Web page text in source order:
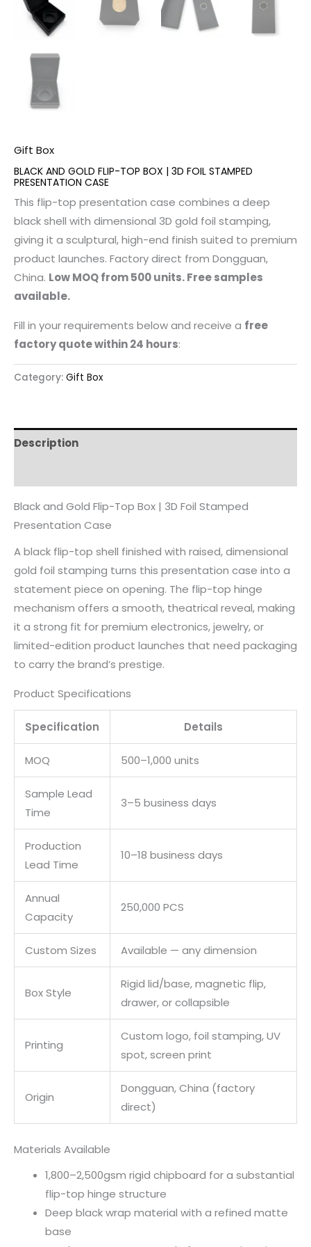
Gift Box
BLACK AND GOLD FLIP-TOP BOX | 3D FOIL STAMPED
PRESENTATION CASE
This flip-top presentation case combines a deep
black shell with dimensional 3D gold foil stamping,
giving it a sculptural, high-end finish suited to premium
product launches. Factory direct from Dongguan,
China. Low MOQ from 500 units. Free samples
available.
Fill in your requirements below and receive a free
factory quote within 24 hours:
Category: Gift Box
Description
Black and Gold Flip-Top Box | 3D Foil Stamped
Presentation Case
A black flip-top shell finished with raised, dimensional
gold foil stamping turns this presentation case into a
statement piece on opening. The flip-top hinge
mechanism offers a smooth, theatrical reveal, making
it a strong fit for premium electronics, jewelry, or
limited-edition product launches that need packaging
to carry the brand’s prestige.
Product Specifications
Specification Details
MOQ 500–1,000 units
Sample Lead
Time
3–5 business days
Production
Lead Time
10–18 business days
Annual
Capacity
250,000 PCS
Custom Sizes Available — any dimension
Box Style
Rigid lid/base, magnetic flip,
drawer, or collapsible
Printing
Custom logo, foil stamping, UV
spot, screen print
Origin
Dongguan, China (factory
direct)
Materials Available
1,800–2,500gsm rigid chipboard for a substantial
flip-top hinge structure
Deep black wrap material with a refined matte
base